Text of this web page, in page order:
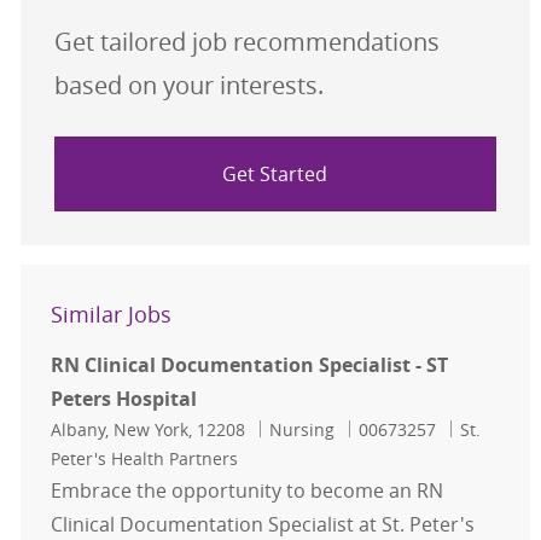
Get tailored job recommendations
based on your interests.
Get Started
Similar Jobs
RN Clinical Documentation Specialist - ST
Peters Hospital
Location
Albany, New York, 12208 Category
Nursing Job Id
00673257
St.
Peter's Health Partners
Embrace the opportunity to become an RN
Clinical Documentation Specialist at St. Peter's